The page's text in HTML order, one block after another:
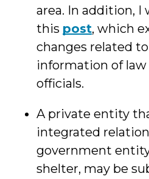
area. In addition,
this post, which
changes related
information of
officials.
A private entity
integrated
government
shelter, may be